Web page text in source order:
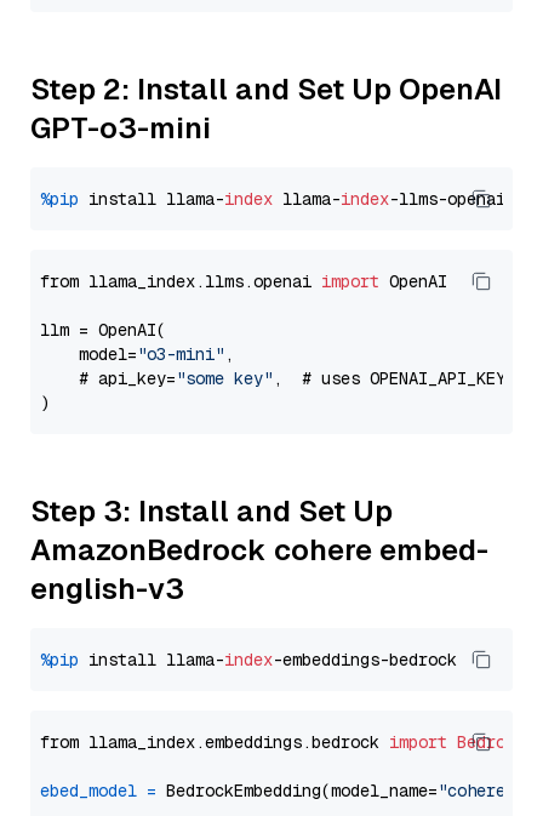
Step 2: Install and Set Up OpenAI
GPT-o3-mini
%pip install llama-index llama-index
from llama_index.llms.openai import OpenAI
llm = OpenAI(
    model=
"o3-mini" ,
    # api_key=
"some key" ,  # uses OPENAI_API_KEY
Step 3: Install and Set Up
AmazonBedrock cohere embed-
english-v3
%pip install llama-index
from llama_index.embeddings.bedrock import
ebed_model = BedrockEmbedding(model_name=